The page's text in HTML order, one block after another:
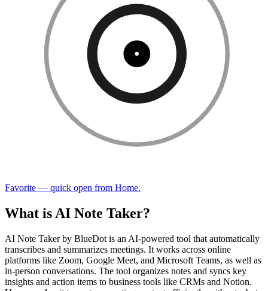
Favorite — quick open from Home.
What is AI Note Taker?
AI Note Taker by BlueDot is an AI-powered tool that automatically
transcribes and summarizes meetings. It works across online
platforms like Zoom, Google Meet, and Microsoft Teams, as well as
in-person conversations. The tool organizes notes and syncs key
insights and action items to business tools like CRMs and Notion.